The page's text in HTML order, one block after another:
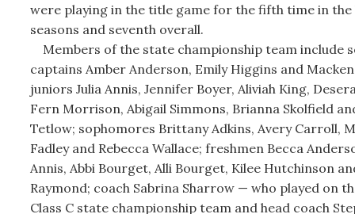
were playing in the title game for the fifth time in the
seasons and seventh overall.
Members of the state championship team include
captains Amber Anderson, Emily Higgins and
juniors Julia Annis, Jennifer Boyer, Aliviah King,
Fern Morrison, Abigail Simmons, Brianna Skolfield
Tetlow; sophomores Brittany Adkins, Avery Carroll,
Fadley and Rebecca Wallace; freshmen Becca
Annis, Abbi Bourget, Alli Bourget, Kilee Hutchinson
Raymond; coach Sabrina Sharrow — who played on
Class C state championship team and head coach